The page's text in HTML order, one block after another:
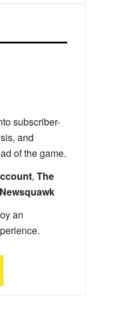
subscriber-
and
of the game.
, The
Newsquawk
an